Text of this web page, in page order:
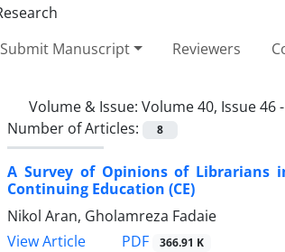
Submit Manuscript Reviewers
Volume & Issue: Volume 40, Issue 46
Number of Articles:
8
A Survey of Opinions of Librarians
Continuing Education (CE)
Nikol Aran, Gholamreza Fadaie
View Article
PDF 366.91 K